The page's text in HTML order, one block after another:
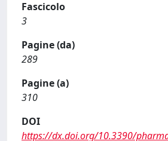
Fascicolo
3
Pagine (da)
289
Pagine (a)
310
DOI
https://dx.doi.org/10.3390/